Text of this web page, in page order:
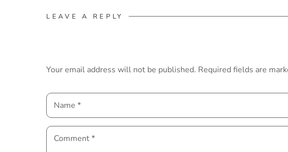
LEAVE A REPLY
Your email address will not be published. Required fields are
Name *
Comment*